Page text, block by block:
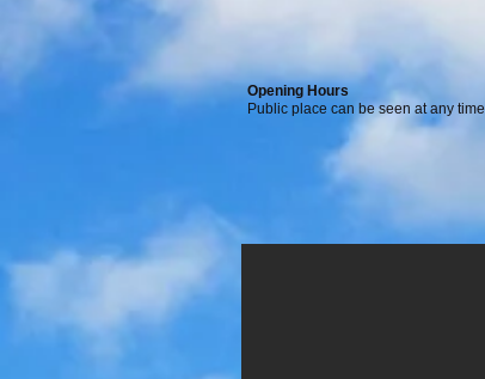
Opening Hours
Public place can be seen at any time